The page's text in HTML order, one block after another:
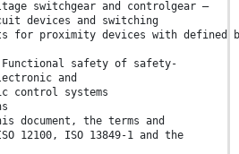
switchgear and controlgear —
devices and switching
for proximity devices with defined
Functional safety of safety-
and
control systems
document, the terms and
12100, ISO 13849-1 and the